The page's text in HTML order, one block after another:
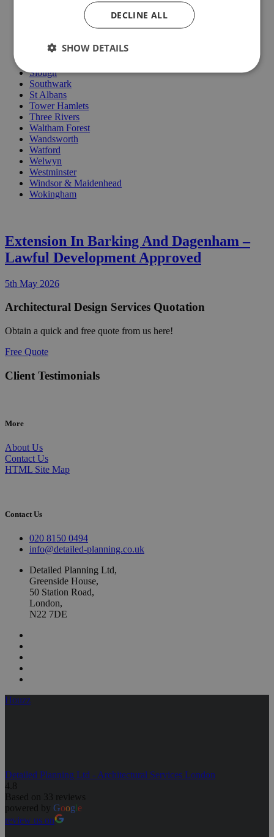
North Lincolnshire
Richmond
Slough
Southwark
St Albans
Tower Hamlets
Three Rivers
Waltham Forest
Wandsworth
Watford
Welwyn
Westminster
Windsor & Maidenhead
Wokingham
Extension In Barking And Dagenham –
Lawful Development Approved
5th May 2026
Architectural Design Services Quotation
Obtain a quick and free quote from us here!
Free Quote
Client Testimonials
More
About Us
Contact Us
HTML Site Map
Contact Us
020 8150 0494
info@detailed-planning.co.uk
Detailed Planning Ltd,
Greenside House,
50 Station Road,
London,
N22 7DE
Houzz
Detailed Planning Ltd - Architectural Services London
4.8
Based on 33 reviews
powered by Google
review us on
DECLINE ALL
SHOW DETAILS